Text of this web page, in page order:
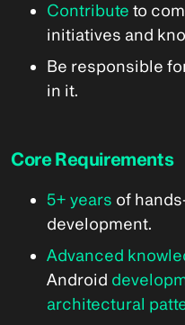
Contribute to
initiatives and
Be responsible
in it.
Core Requirements
5+ years of
development.
Advanced
Android
architectural